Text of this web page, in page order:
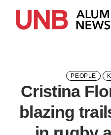
Recommended topics
Current Issue
Past Issues Share with Hither
PEOPLE
Cristina
blazing